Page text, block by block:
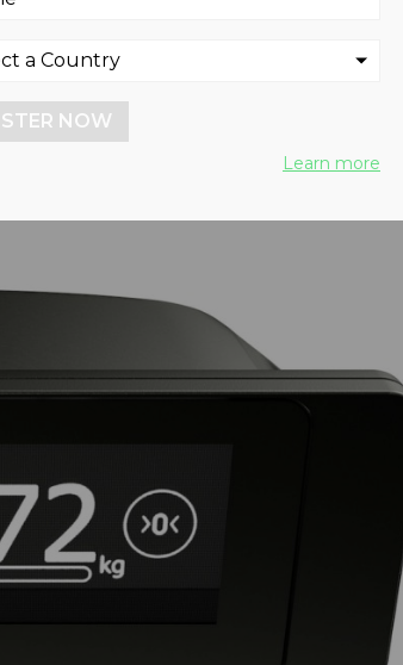
NOW
Learn more